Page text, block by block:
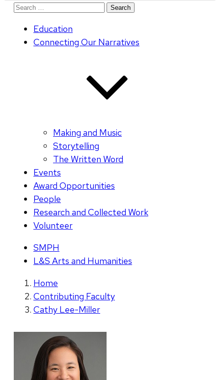
Search
Education
Connecting Our Narratives
Making and Music
Storytelling
The Written Word
Events
Award Opportunities
People
Research and Collected Work
Volunteer
SMPH
L&S Arts and Humanities
Home
Contributing Faculty
Cathy Lee-Miller